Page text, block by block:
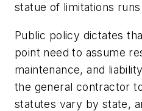
statue of limitations
Public policy dictates
point need to assume
maintenance, and
the general contractor
statutes vary by state,